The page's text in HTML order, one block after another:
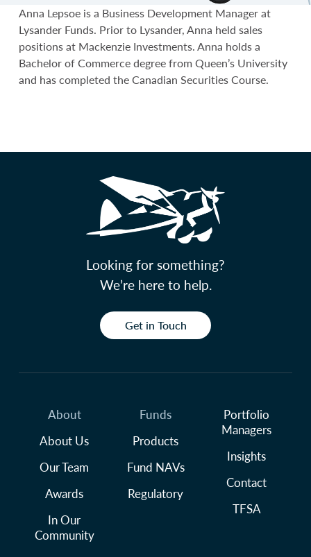
Anna Lepsoe is a Business Development Manager at
Lysander Funds. Prior to Lysander, Anna held sales
positions at Mackenzie Investments. Anna holds a
Bachelor of Commerce degree from Queen’s University
and has completed the Canadian Securities Course.
Looking for something?
We’re here to help.
Get in Touch
About
About Us
Our Team
Awards
In Our
Community
Funds
Products
Fund NAVs
Regulatory
Portfolio
Managers
Insights
Contact
TFSA